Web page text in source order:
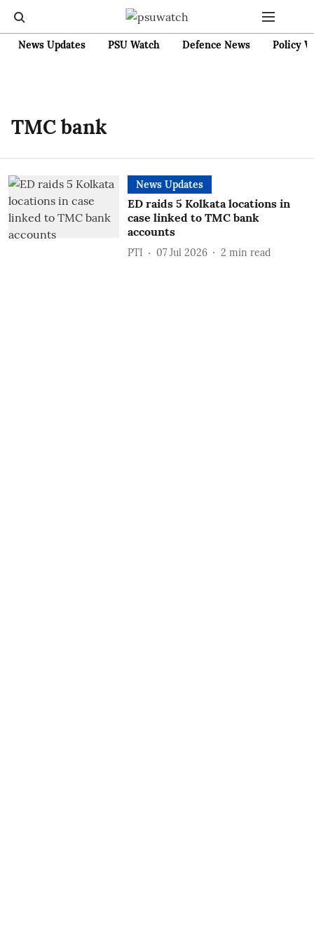
News Updates PSU Watch Defence News Policy
TMC bank
News Updates
ED raids 5 Kolkata locations in
case linked to TMC bank
accounts
PTI 07 Jul 2026 2 min read